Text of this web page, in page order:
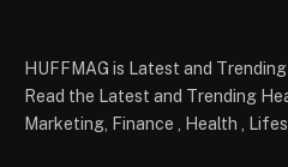
HUFFMAG is Latest and
Read the Latest and Trending
Marketing, Finance , Health ,